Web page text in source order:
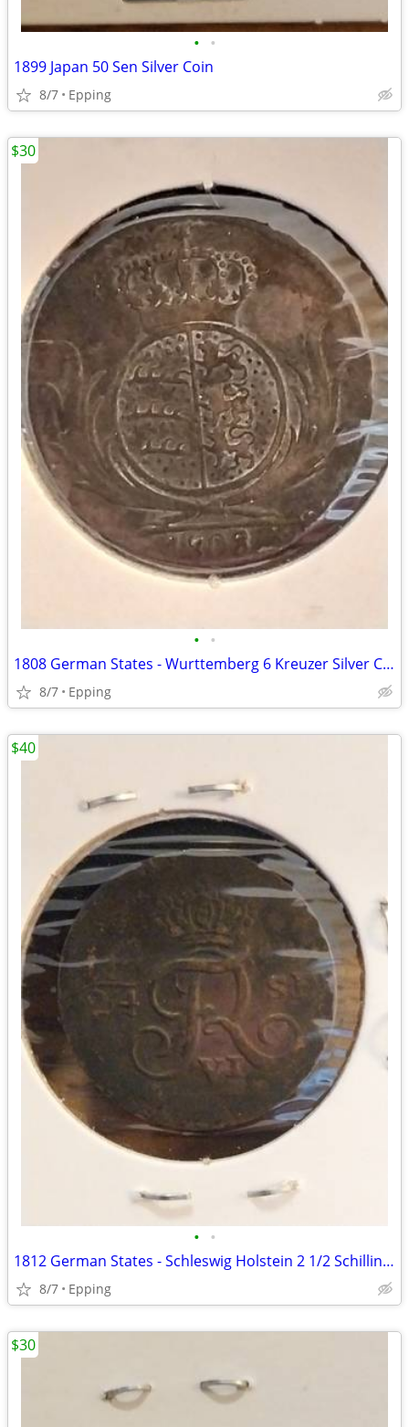
• •
1899 Japan 50 Sen Silver Coin
8/7 Epping
• •
1808 German States - Wurttemberg 6 Kreuzer Silver Coin
8/7 Epping
$30
• •
1812 German States - Schleswig Holstein 2 1/2 Schilling Coin
8/7 Epping
$40
$30